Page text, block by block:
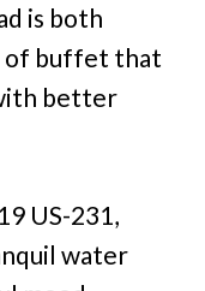
is both
of buffet that
better
US-231,
water